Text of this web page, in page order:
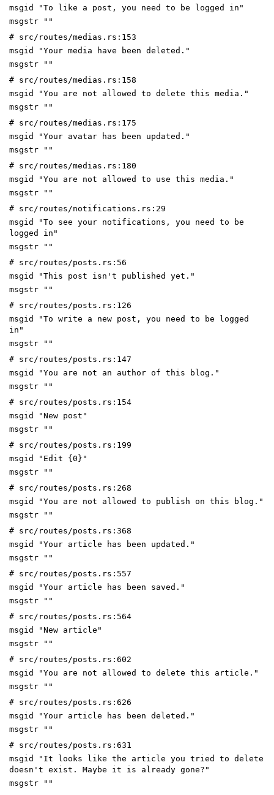
msgid "To like a post, you need to be logged in"
msgstr ""
# src/routes/medias.rs:153
msgid "Your media have been deleted."
msgstr ""
# src/routes/medias.rs:158
msgid "You are not allowed to delete this media."
msgstr ""
# src/routes/medias.rs:175
msgid "Your avatar has been updated."
msgstr ""
# src/routes/medias.rs:180
msgid "You are not allowed to use this media."
msgstr ""
# src/routes/notifications.rs:29
msgid "To see your notifications, you need to be
logged in"
msgstr ""
# src/routes/posts.rs:56
msgid "This post isn't published yet."
msgstr ""
# src/routes/posts.rs:126
msgid "To write a new post, you need to be logged
in"
msgstr ""
# src/routes/posts.rs:147
msgid "You are not an author of this blog."
msgstr ""
# src/routes/posts.rs:154
msgid "New post"
msgstr ""
# src/routes/posts.rs:199
msgid "Edit {0}"
msgstr ""
# src/routes/posts.rs:268
msgid "You are not allowed to publish on this blog."
msgstr ""
# src/routes/posts.rs:368
msgid "Your article has been updated."
msgstr ""
# src/routes/posts.rs:557
msgid "Your article has been saved."
msgstr ""
# src/routes/posts.rs:564
msgid "New article"
msgstr ""
# src/routes/posts.rs:602
msgid "You are not allowed to delete this article."
msgstr ""
# src/routes/posts.rs:626
msgid "Your article has been deleted."
msgstr ""
# src/routes/posts.rs:631
msgid "It looks like the article you tried to delete
doesn't exist. Maybe it is already gone?"
msgstr ""